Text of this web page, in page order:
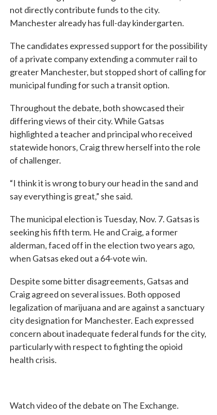
not directly contribute funds to the city.
Manchester already has full-day kindergarten.
The candidates expressed support for the possibility
of a private company extending a commuter rail to
greater Manchester, but stopped short of calling for
municipal funding for such a transit option.
Throughout the debate, both showcased their
differing views of their city. While Gatsas
highlighted a teacher and principal who received
statewide honors, Craig threw herself into the role
of challenger.
“I think it is wrong to bury our head in the sand and
say everything is great,” she said.
The municipal election is Tuesday, Nov. 7. Gatsas is
seeking his fifth term. He and Craig, a former
alderman, faced off in the election two years ago,
when Gatsas eked out a 64-vote win.
Despite some bitter disagreements, Gatsas and
Craig agreed on several issues. Both opposed
legalization of marijuana and are against a sanctuary
city designation for Manchester. Each expressed
concern about inadequate federal funds for the city,
particularly with respect to fighting the opioid
health crisis.
Watch video of the debate on The Exchange.